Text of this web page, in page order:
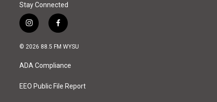
Stay Connected
i
n
s
a
g
a
f
a
c
o
k
© 2026 88.5 FM WYSU
ADA Compliance
EEO Public File Report